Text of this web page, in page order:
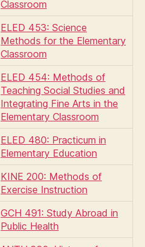
Classroom
ELED 453: Science
Methods for the Elementary
Classroom
ELED 454: Methods of
Teaching Social Studies and
Integrating Fine Arts in the
Elementary Classroom
ELED 480: Practicum in
Elementary Education
KINE 200: Methods of
Exercise Instruction
GCH 491: Study Abroad in
Public Health